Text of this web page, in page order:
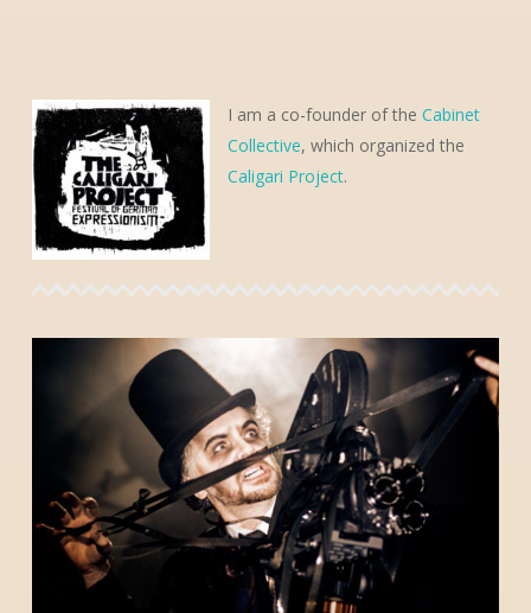
I am a co-founder of the Cabinet
Collective, which organized the
Caligari Project.